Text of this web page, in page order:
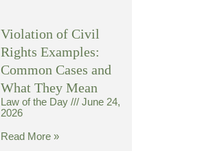
Violation of Civil
Rights Examples:
Common Cases and
What They Mean
Law of the Day
June 24,
2026
Read More »